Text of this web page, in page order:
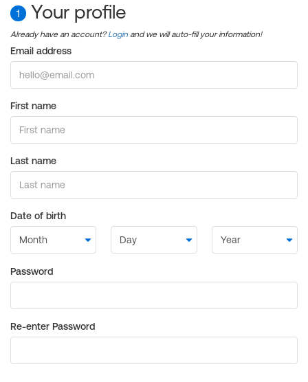
1 Your profile
Already have an account?Login and we will auto-fill your information!
Email address
First name
Last name
Date of birth
Password
Re-enter Password